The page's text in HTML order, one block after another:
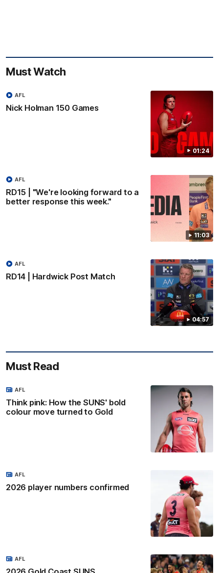
Must Watch
01:24
Nick Holman 150 Games
AFL
11:03
RD15 | "We're looking forward to a
better response this week."
AFL
04:57
RD14 | Hardwick Post Match
AFL
Must Read
Think pink: How the SUNS' bold
colour move turned to Gold
AFL
2026 player numbers confirmed
AFL
AFL